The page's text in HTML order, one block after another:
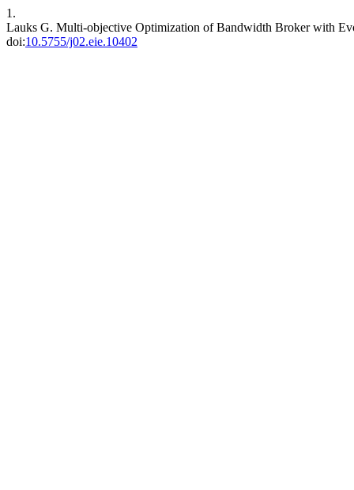
1.
Lauks G. Multi-objective Optimization of Bandwidth Broker with
doi:10.5755/j02.eie.10402